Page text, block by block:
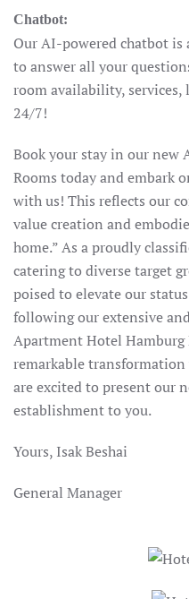
Chatbot:
Our AI-powered chatbot is
to answer all your
room availability,
24/7!
Book your stay in our new
Rooms today and embark
with us! This reflects our
value creation and
home.” As a proudly
catering to diverse target
poised to elevate our
following our extensive
Apartment Hotel Hamburg
remarkable
are excited to present our
establishment to you.
Yours, Isak Beshai
General Manager